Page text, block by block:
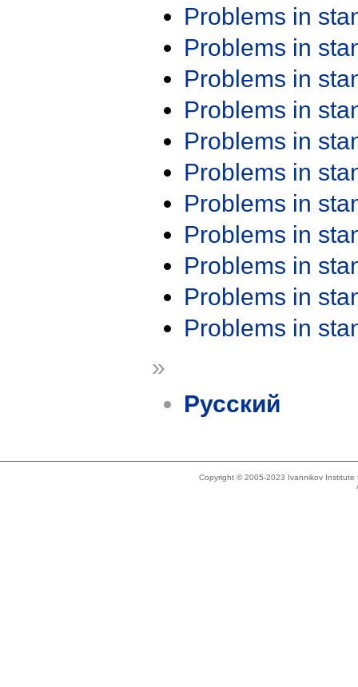
Problems in
Problems in
Problems in
Problems in
Problems in
Problems in
Problems in
Problems in
Problems in
Problems in
Problems in
»
Русский
Copyright © 2005-2023 Ivannikov Institute